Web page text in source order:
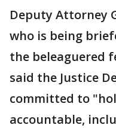
Deputy Attorney
who is being
the beleaguered
said the Justice
committed to
accountable,